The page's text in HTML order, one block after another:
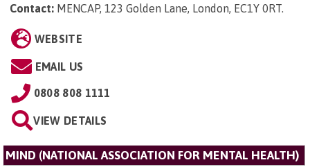
Contact: MENCAP, 123 Golden Lane, London, EC1Y 0RT.
WEBSITE
EMAIL US
0808 808 1111
VIEW DETAILS
MIND (NATIONAL ASSOCIATION FOR MENTAL HEALTH)